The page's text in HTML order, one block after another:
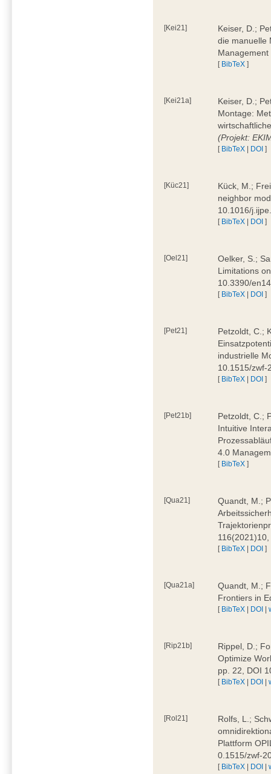
[Kei21]
Keiser, D.;
die manuelle
[ BibTeX ]
[Kei21a]
Keiser, D.;
Montage:
(Projekt:
[ BibTeX | DOI ]
[Küc21]
Kück, M.;
neighbor
10.1016/
[ BibTeX | DOI ]
[Oel21]
Oelker, S.;
Limitations
10.3390/
[ BibTeX | DOI ]
[Pet21]
Petzoldt, C.;
industrielle
10.1515/zwf-
[ BibTeX | DOI ]
[Pet21b]
Petzoldt, C.;
Intuitive
4.0
[ BibTeX ]
[Qua21]
Quandt, M.;
[ BibTeX | DOI ]
[Qua21a]
Quandt, M.;
Frontiers in
[ BibTeX | DOI |
[Rip21b]
Rippel, D.;
Optimize
pp. 22, DOI
[ BibTeX | DOI |
[Rol21]
Rolfs, L.;
Plattform
0.1515/zwf-
[ BibTeX | DOI |